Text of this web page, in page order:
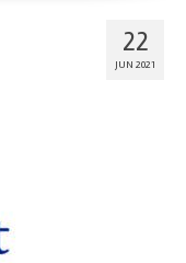
22
JUN 2021